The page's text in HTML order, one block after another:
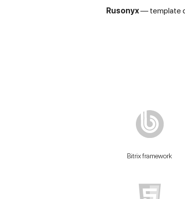
Rusonyx— template
Bitrix framework